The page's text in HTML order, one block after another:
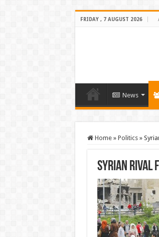
FRIDAY , 7 AUGUST 2026
News
Home » Politics »
Syrian rival